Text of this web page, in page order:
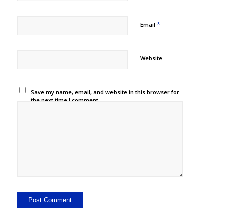
Email *
Website
Save my name, email, and website in this browser for
the next time I comment.